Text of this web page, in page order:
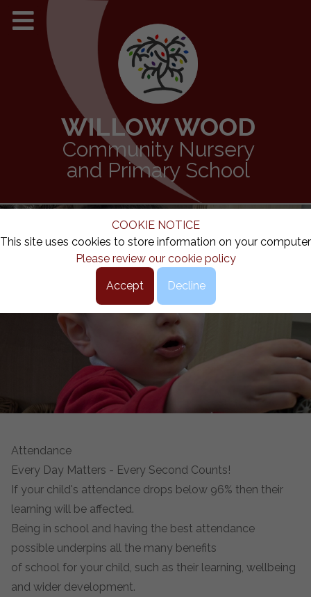
COOKIE NOTICE
This site uses cookies to store information on your computer
Please review our cookie policy
Accept Decline
WILLOW WOOD
Community Nursery
and Primary School
Attendance
Every Day Matters - Every Second Counts!
If your child's attendance drops below 96% then their
learning will be affected.
Being in school and having the best attendance
possible underpins all the many benefits
of school for your child, such as their learning, wellbeing
and wider development.